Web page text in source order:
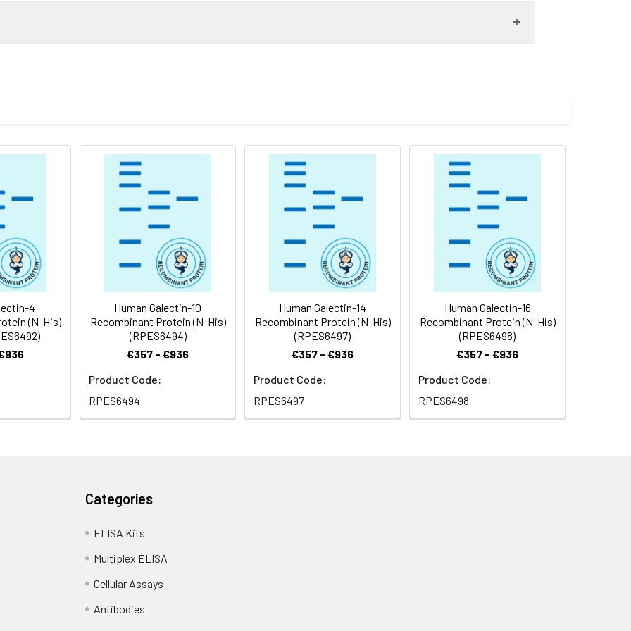
the protein as determined by the LAL method.
of the immobilized protein to support the adhesion of Jurkat cells. The ED50 for this effect is < 3
proteins are stable for up to 12 months when stored at -20 to -80°C. Reconstituted protein solution can be stored at 4-
as lyophilized powder which is shipped with ice packs.
PBS, pH 7.4 Normally 5 % - 8 % trehalose, mannitol and 0.01% Tween80 are added as protectants before lyophilization.
printed manual for detailed information.
protein that contains two galectin domains. Galectin-9 is an S-type lectin that is over-expressed in Hodgkin's
induces T-helper type 1 lymphocyte (Th1) death. In addition, Galectin-9 suppresses tumor cell metastasis by interfering with
4
(N-His)
Human Galectin-10
Recombinant Protein (N-His)
(RPES6494)
€357 - €936
Product Code:
RPES6494
Human Galectin-14
Recombinant Protein (N-His)
(RPES6497)
€357 - €936
Product Code:
RPES6497
Human Galectin-16
Recombinant Protein (N-His)
(RPES6498)
€357 - €936
Product Code:
RPES6498
Categories
ELISA Kits
Multiplex ELISA
Cellular Assays
Antibodies